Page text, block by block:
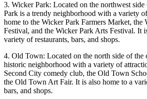
3. Wicker Park: Located on the northwest
Park is a trendy neighborhood with a variety
home to the Wicker Park Farmers Market, the
Festival, and the Wicker Park Arts Festival. It
variety of restaurants, bars, and shops.
4. Old Town: Located on the north side of the
historic neighborhood with a variety of
Second City comedy club, the Old Town
the Old Town Art Fair. It is also home to a
bars, and shops.